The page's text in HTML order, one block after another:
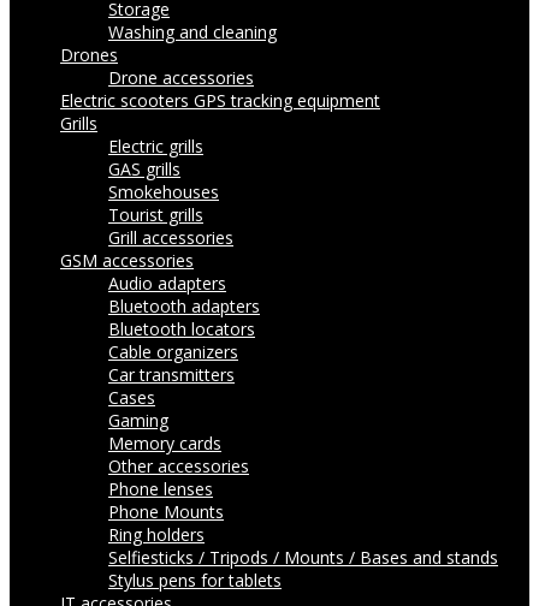
Storage
Washing and cleaning
Drones
Drone accessories
Electric scooters GPS tracking equipment
Grills
Electric grills
GAS grills
Smokehouses
Tourist grills
Grill accessories
GSM accessories
Audio adapters
Bluetooth adapters
Bluetooth locators
Cable organizers
Car transmitters
Cases
Gaming
Memory cards
Other accessories
Phone lenses
Phone Mounts
Ring holders
Selfiesticks / Tripods / Mounts / Bases and stands
Stylus pens for tablets